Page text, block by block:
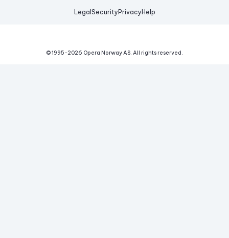
Legal Security Privacy Help
© 1995-2026 Opera Norway AS. All rights reserved.